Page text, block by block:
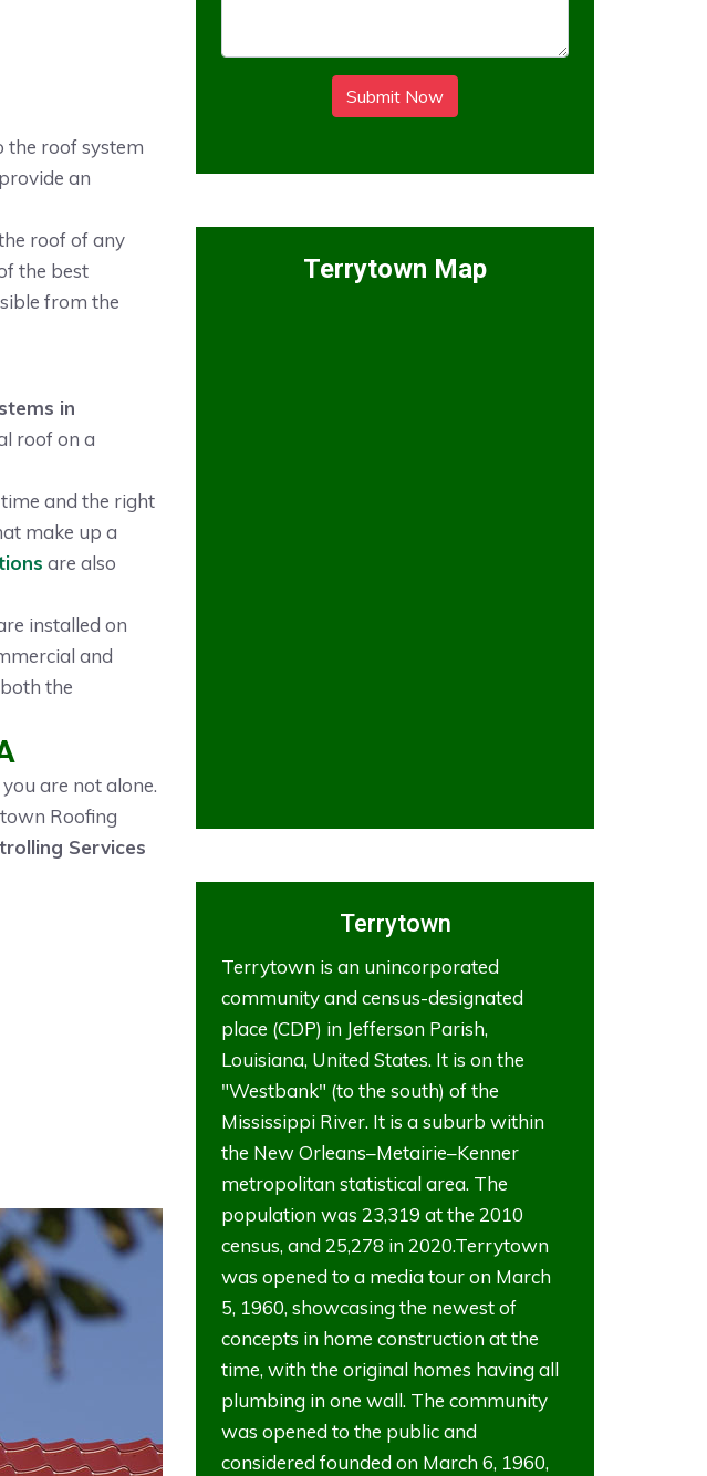
the roof system
an
roof of any
the best
from the
in
roof on a
and the right
make up a
are also
installed on
and
the
are not alone.
Roofing
Services
Submit Now
Terrytown Map
Terrytown
Terrytown is an unincorporated
community and census-designated
place (CDP) in Jefferson Parish,
Louisiana, United States. It is on the
"Westbank" (to the south) of the
Mississippi River. It is a suburb within
the New Orleans–Metairie–Kenner
metropolitan statistical area. The
population was 23,319 at the 2010
census, and 25,278 in 2020.Terrytown
was opened to a media tour on March
5, 1960, showcasing the newest of
concepts in home construction at the
time, with the original homes having all
plumbing in one wall. The community
was opened to the public and
considered founded on March 6, 1960,